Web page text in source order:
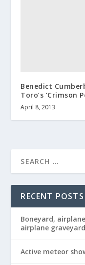
Benedict
Toro’s ‘Crimson
April 8, 2013
RECENT POSTS
Boneyard,
airplane
Active meteor